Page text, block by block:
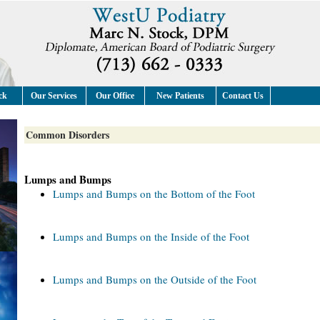
Our Services Our Office New Patients Contact Us
Common Disorders
Lumps and Bumps
Lumps and Bumps on the Bottom of the Foot
Lumps and Bumps on the Inside of the Foot
Lumps and Bumps on the Outside of the Foot